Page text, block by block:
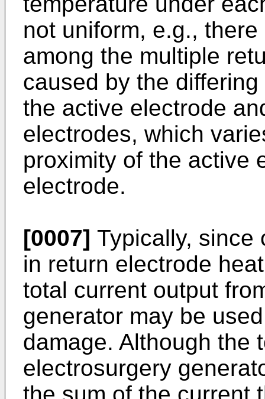
not uniform, e.g.,
among the multiple
caused by the
the active electrode
electrodes, which
proximity of the active
electrode.
[0007] Typically, since
in return electrode
total current output
generator may be
damage. Although the
electrosurgery